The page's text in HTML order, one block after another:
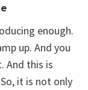
enough.
up. And you
And this is
it is not only